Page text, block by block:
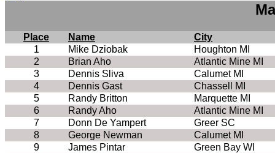
Place Name
City
1
Mike Dziobak
Houghton MI
2
Brian Aho
Atlantic Mine MI
3
Dennis Sliva
Calumet MI
4
Dennis Gast
Chassell MI
5
Randy Britton
Marquette MI
6
Randy Aho
Atlantic Mine MI
7
Donn De Yampert
Greer SC
8
George Newman
Calumet MI
9
James Pintar
Green Bay WI